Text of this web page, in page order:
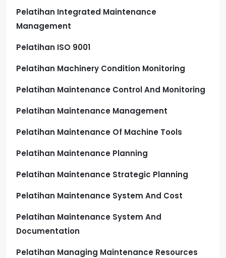
Pelatihan Integrated Maintenance
Management
Pelatihan ISO 9001
Pelatihan Machinery Condition Monitoring
Pelatihan Maintenance Control And Monitoring
Pelatihan Maintenance Management
Pelatihan Maintenance Of Machine Tools
Pelatihan Maintenance Planning
Pelatihan Maintenance Strategic Planning
Pelatihan Maintenance System And Cost
Pelatihan Maintenance System And
Documentation
Pelatihan Managing Maintenance Resources